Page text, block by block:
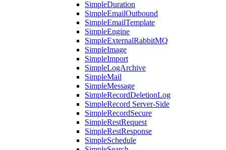
SimpleDuration
SimpleEmailOutbound
SimpleEmailTemplate
SimpleEngine
SimpleExternalRabbitMQ
SimpleImage
SimpleImport
SimpleLogArchive
SimpleMail
SimpleMessage
SimpleRecordDeletionLog
SimpleRecord Server-Side
SimpleRecordSecure
SimpleRestRequest
SimpleRestResponse
SimpleSchedule